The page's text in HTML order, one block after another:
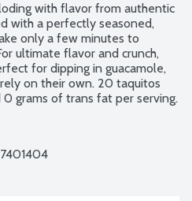
with flavor from authentic
with a perfectly seasoned,
only a few minutes to
ultimate flavor and crunch,
for dipping in guacamole,
on their own. 20 taquitos
grams of trans fat per serving.